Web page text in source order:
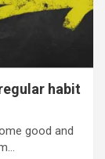
habit
good and